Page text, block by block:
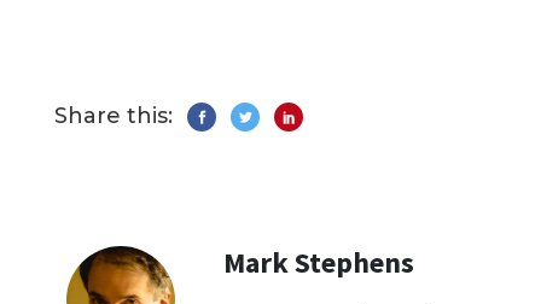
Share this:
Mark Stephens